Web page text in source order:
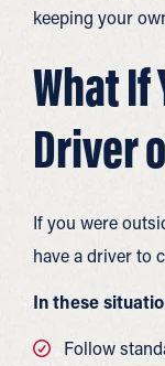
keeping your
What If
Driver
If you were
have a driver to
In these
Follow